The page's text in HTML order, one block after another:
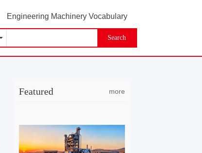
Engineering Machinery Vocabulary
Search
Featured more